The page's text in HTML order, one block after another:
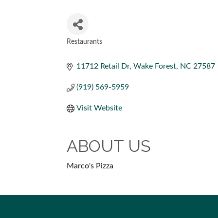
Restaurants
11712 Retail Dr Wake Forest NC 27587
(919) 569-5959
Visit Website
ABOUT US
Marco's Pizza